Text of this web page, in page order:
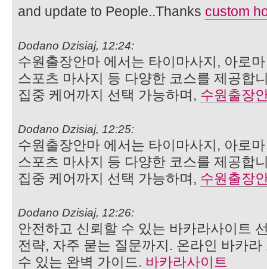
and update to People..Thanks custom
Dodano Dzisiaj, 12:24:
수원출장안마 에서는 타이마사지, 아로
스포츠 마사지 등 다양한 코스를 제공합
집중 케어까지 선택 가능하며, 수원출장
Dodano Dzisiaj, 12:25:
수원출장안마 에서는 타이마사지, 아로
스포츠 마사지 등 다양한 코스를 제공합
집중 케어까지 선택 가능하며, 수원출장
Dodano Dzisiaj, 12:26:
안전하고 신뢰할 수 있는 바카라사이트
전략, 자주 묻는 질문까지. 온라인 바카
수 있는 완벽 가이드. 바카라사이트